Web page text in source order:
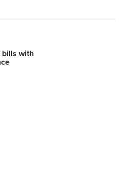
bills with